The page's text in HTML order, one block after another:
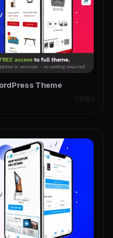
Theme
THEMES